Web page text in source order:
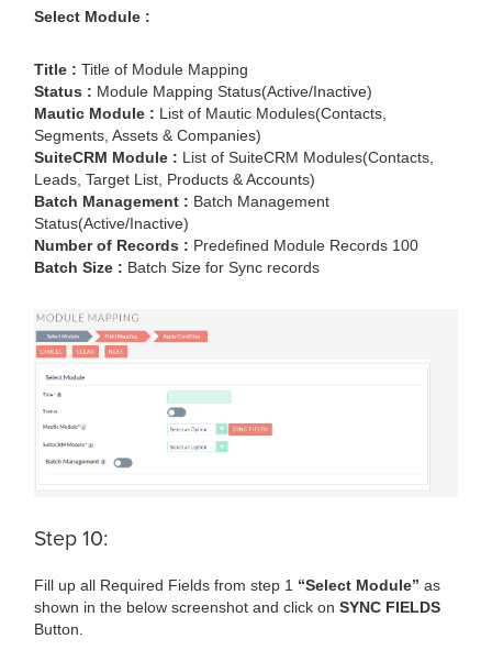
Select Module :
Title : Title of Module Mapping
Status : Module Mapping Status(Active/Inactive)
Mautic Module : List of Mautic Modules(Contacts,
Segments, Assets & Companies)
SuiteCRM Module : List of SuiteCRM Modules(Contacts,
Leads, Target List, Products & Accounts)
Batch Management : Batch Management
Status(Active/Inactive)
Number of Records : Predefined Module Records 100
Batch Size : Batch Size for Sync records
Step 10:
Fill up all Required Fields from step 1 “Select Module” as
shown in the below screenshot and click on SYNC FIELDS
Button.